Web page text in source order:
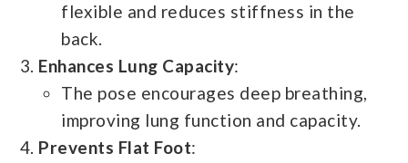
flexible and reduces stiffness in the
back.
Enhances Lung Capacity:
The pose encourages deep breathing,
improving lung function and capacity.
Prevents Flat Foot: